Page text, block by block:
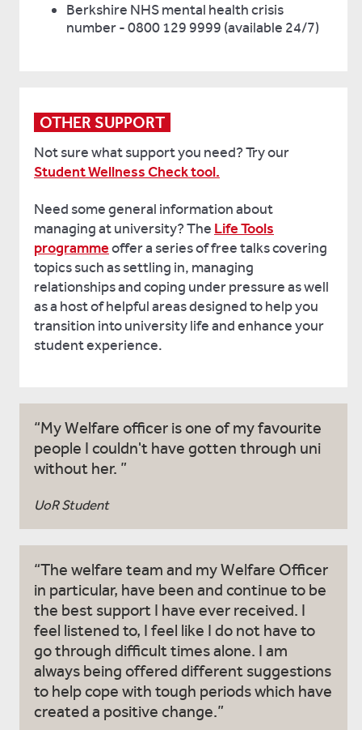
Berkshire NHS mental health crisis
number - 0800 129 9999 (available 24/7)
OTHER SUPPORT
Not sure what support you need? Try our
Student Wellness Check tool.
Need some general information about
managing at university? The Life Tools
programmeoffer a series of free talks covering
topics such as settling in, managing
relationships and coping under pressure as well
as a host of helpful areas designed to help you
transition into university life and enhance your
student experience.
My Welfare officer is one of my favourite
people I couldn't have gotten through uni
without her.
UoR Student
The welfare team and my Welfare Officer
in particular, have been and continue to be
the best support I have ever received. I
feel listened to, I feel like I do not have to
go through difficult times alone. I am
always being offered different suggestions
to help cope with tough periods which have
created a positive change.